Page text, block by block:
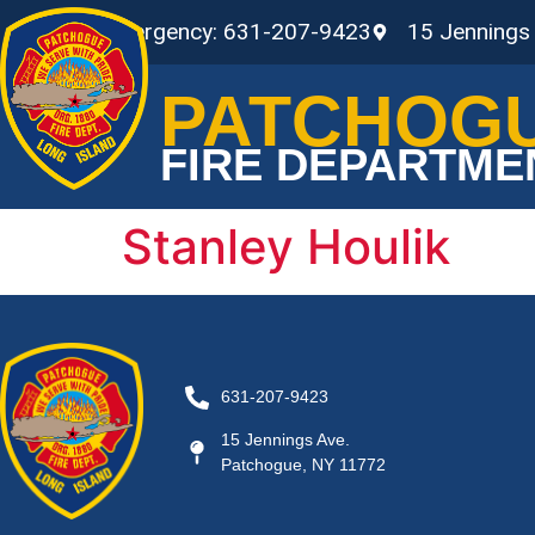
Non-Emergency: 631-207-9423 15
FIRE
Stanley Houlik
631-207-9423
15 Jennings Ave.
Patchogue, NY 11772